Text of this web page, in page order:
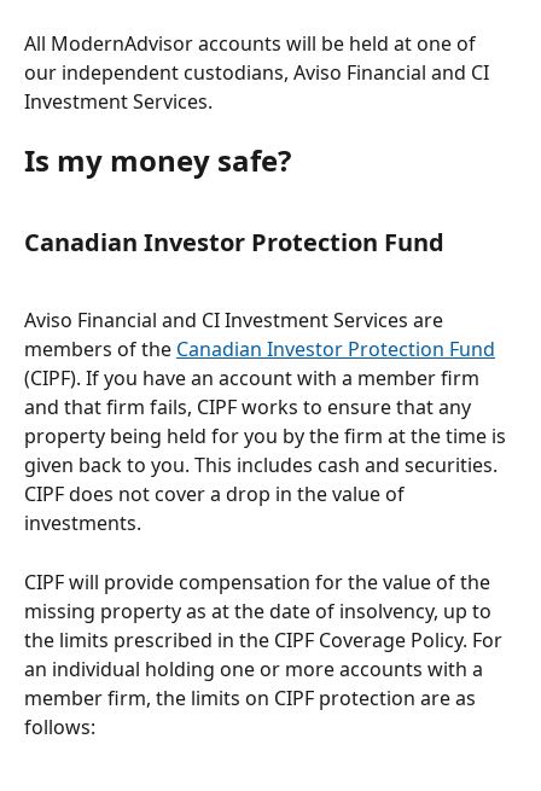
All ModernAdvisor accounts will be held at one of
our independent custodians, Aviso Financial and CI
Investment Services.
Is my money safe?
Canadian Investor Protection Fund
Aviso Financial and CI Investment Services are
members of the Canadian Investor Protection Fund
(CIPF). If you have an account with a member firm
and that firm fails, CIPF works to ensure that any
property being held for you by the firm at the time is
given back to you. This includes cash and securities.
CIPF does not cover a drop in the value of
investments.
CIPF will provide compensation for the value of the
missing property as at the date of insolvency, up to
the limits prescribed in the CIPF Coverage Policy. For
an individual holding one or more accounts with a
member firm, the limits on CIPF protection are as
follows: